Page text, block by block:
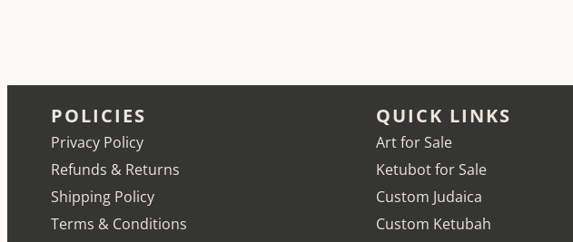
POLICIES
Privacy Policy
Refunds & Returns
Shipping Policy
Terms & Conditions
QUICK LINKS
Art for Sale
Ketubot for Sale
Custom Judaica
Custom Ketubah